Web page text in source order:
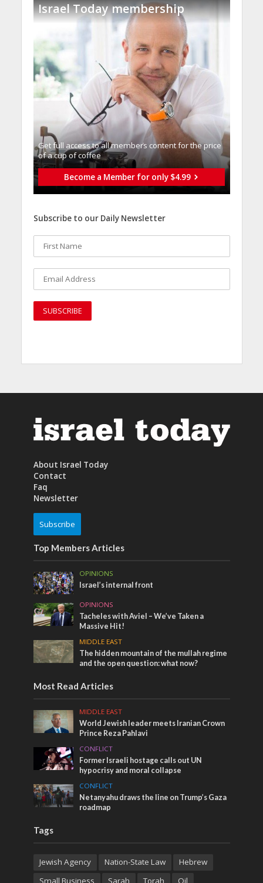
Israel Today membership
Get full access to all memberֿs content for the price
of a cup of coffee
Become a Member for only $4.99
Subscribe to our Daily Newsletter
About Israel Today
Contact
Faq
Newsletter
Subscribe
Top Members Articles
OPINIONS
Israel’s internal front
OPINIONS
Tacheles with Aviel – We’ve Taken a
Massive Hit!
MIDDLE EAST
The hidden mountain of the mullah regime
and the open question: what now?
Most Read Articles
MIDDLE EAST
World Jewish leader meets Iranian Crown
Prince Reza Pahlavi
CONFLICT
Former Israeli hostage calls out UN
hypocrisy and moral collapse
CONFLICT
Netanyahu draws the line on Trump’s Gaza
roadmap
Tags
Jewish Agency Nation-State Law
Hebrew
Small Business
Sarah Torah Oil